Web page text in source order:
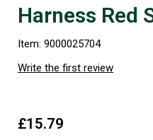
Harness Red
Item: 9000025704
Write the first review
£15.79